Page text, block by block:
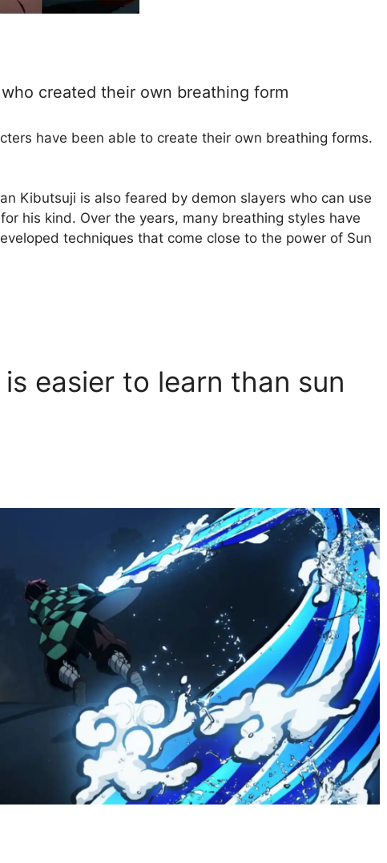
created their own breathing form
have been able to create their own breathing forms.
Kibutsuji is also feared by demon slayers who can use
his kind. Over the years, many breathing styles have
techniques that come close to the power of Sun
easier to learn than sun